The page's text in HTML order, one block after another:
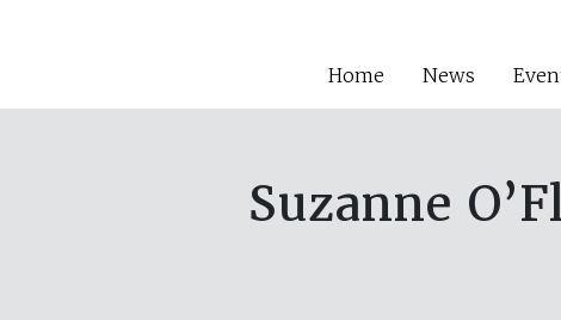
Home News
Suzanne